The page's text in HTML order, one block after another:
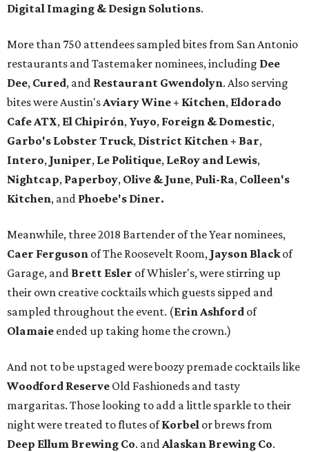
Digital Imaging & Design Solutions.
More than 750 attendees sampled bites from San Antonio
restaurants and Tastemaker nominees, including Dee
Dee, Cured, and Restaurant Gwendolyn. Also serving
bites were Austin'sAviary Wine + Kitchen, Eldorado
Cafe ATX, El Chipirón, Yuyo, Foreign & Domestic,
Garbo's Lobster Truck, District Kitchen + Bar,
Intero, Juniper, Le Politique, LeRoy and Lewis,
Nightcap, Paperboy, Olive & June, Puli-Ra, Colleen's
Kitchen, and Phoebe's Diner.
Meanwhile, three 2018 Bartender of the Year nominees,
Caer Ferguson of The Roosevelt Room, Jayson Blackof
Garage, and Brett Esler of Whisler's, were stirring up
their own creative cocktails which guests sipped and
sampled throughout the event. (ErinAshford of
Olamaie ended up taking home the crown.)
And not to be upstaged were boozy premade cocktails like
Woodford Reserve Old Fashioneds and tasty
margaritas. Those looking to add a little sparkle to their
night were treated to flutes ofKorbel or brews from
Deep Ellum Brewing Co. andAlaskan Brewing Co.